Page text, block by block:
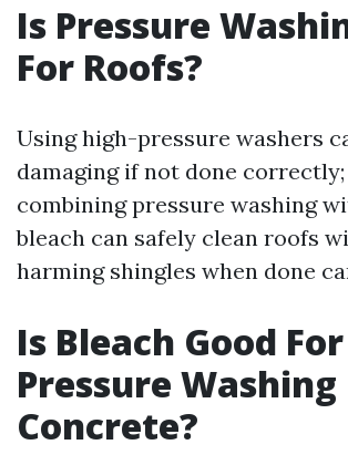
Is Pressure
For Roofs?
Using high-pressure washers
damaging if not done correctly;
combining pressure washing
bleach can safely clean roofs
harming shingles when done
Is Bleach Good For
Pressure Washing
Concrete?